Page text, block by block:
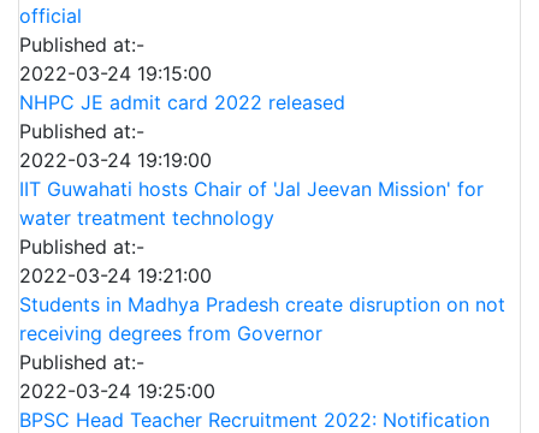
official
Published at:-
2022-03-24 19:15:00
NHPC JE admit card 2022 released
Published at:-
2022-03-24 19:19:00
IIT Guwahati hosts Chair of 'Jal Jeevan Mission' for
water treatment technology
Published at:-
2022-03-24 19:21:00
Students in Madhya Pradesh create disruption on not
receiving degrees from Governor
Published at:-
2022-03-24 19:25:00
BPSC Head Teacher Recruitment 2022: Notification